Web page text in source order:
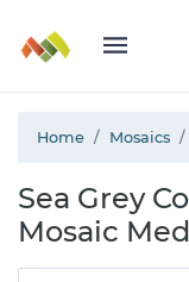
Home Mosaics
Sea Grey
Mosaic